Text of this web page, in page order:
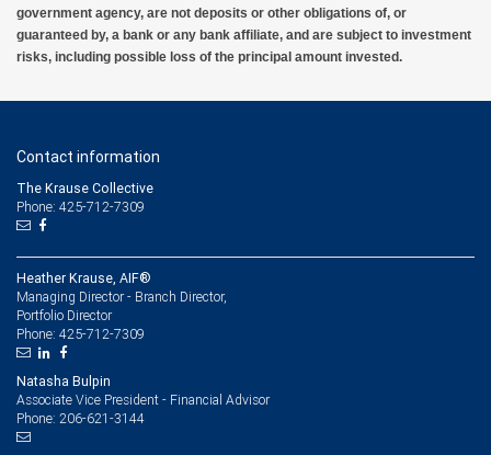
government agency, are not deposits or other obligations of, or
guaranteed by, a bank or any bank affiliate, and are subject to investment
risks, including possible loss of the principal amount invested.
Contact information
The Krause Collective
Phone: 425-712-7309
Heather Krause, AIF®
Managing Director - Branch Director,
Portfolio Director
Phone: 425-712-7309
Natasha Bulpin
Associate Vice President - Financial Advisor
Phone: 206-621-3144